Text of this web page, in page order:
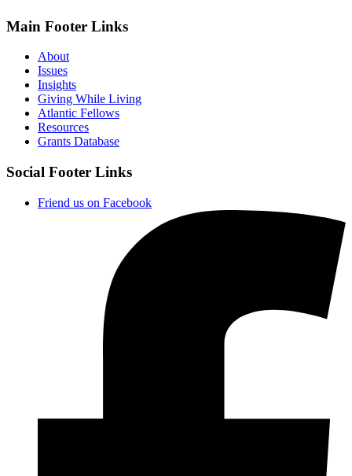
Main Footer Links
About
Issues
Insights
Giving While Living
Atlantic Fellows
Resources
Grants Database
Social Footer Links
Friend us on Facebook